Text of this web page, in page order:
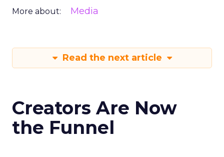
More about: Media
Read the next article
Creators Are Now
the Funnel